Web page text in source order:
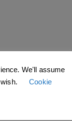
We'll assume
Cookie